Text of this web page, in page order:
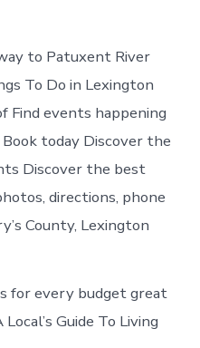
to Patuxent River
To Do in Lexington
Find events happening
today Discover the
Discover the best
directions, phone
County, Lexington
for every budget great
Guide To Living